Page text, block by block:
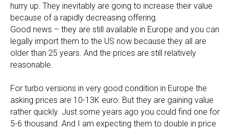
hurry up. They inevitably are going to increase their value
because of a rapidly decreasing offering.
Good news – they are still available in Europe and you can
legally import them to the US now because they all are
older than 25 years. And the prices are still relatively
reasonable.
For turbo versions in very good condition in Europe the
asking prices are 10-13K euro. But they are gaining value
rather quickly. Just some years ago you could find one for
5-6 thousand. And I am expecting them to double in price